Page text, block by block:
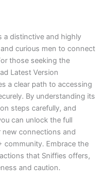
a distinctive and highly
curious men to connect
those seeking the
Latest Version
a clear path to accessing
By understanding its
steps carefully, and
can unlock the full
connections and
community. Embrace the
that Sniffies offers,
and caution.